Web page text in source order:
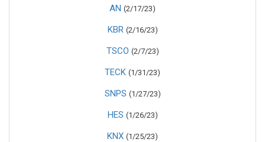
AN (2/17/23)
KBR (2/16/23)
TSCO (2/7/23)
TECK (1/31/23)
SNPS (1/27/23)
HES (1/26/23)
KNX (1/25/23)